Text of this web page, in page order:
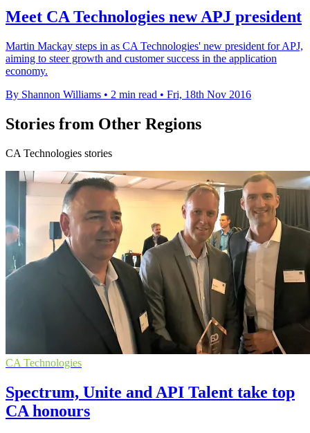
Meet CA Technologies new APJ president
Martin Mackay steps in as CA Technologies' new president for APJ,
aiming to steer growth and customer success in the application
economy.
By Shannon Williams • 2 min read • Fri, 18th Nov 2016
Stories from Other Regions
CA Technologies stories
CA Technologies
Spectrum, Unite and API Talent take top
CA honours